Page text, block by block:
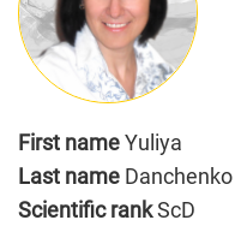
First nameYuliya
Last name Danchenko
Scientific rankScD